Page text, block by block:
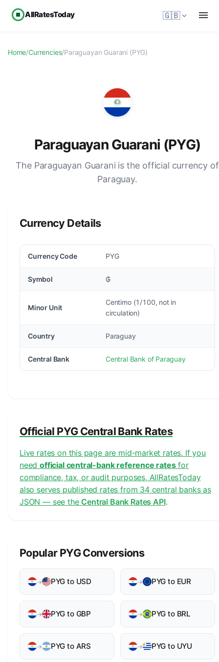
AllRatesToday 🇬🇧
Home/Currencies/Paraguayan Guarani (PYG)
Paraguayan Guarani (PYG)
The Paraguayan Guarani is the official currency of
Paraguay.
Currency Details
Currency Code PYG
Symbol ₲
Minor Unit
Centimo (1/100, not in
circulation)
Country Paraguay
Central Bank Central Bank of Paraguay
Official PYG Central Bank Rates
Live rates on this page are mid-market rates. If you
needofficial central-bank reference ratesfor
compliance, tax, or audit purposes, AllRatesToday
also serves published rates from 34 central banks as
JSON — see the Central Bank Rates API.
Popular PYG Conversions
→ PYG to USD → PYG to EUR
→ PYG to GBP → PYG to BRL
→ PYG to ARS → PYG to UYU